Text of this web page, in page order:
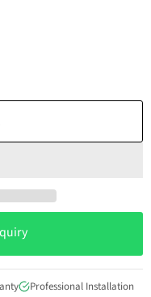
Professional Installation